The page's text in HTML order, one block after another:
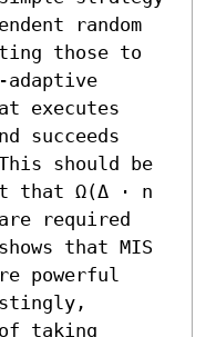
random
those to
executes
succeeds
should be
that Ω(Δ ⋅ n
required
that MIS
powerful
taking